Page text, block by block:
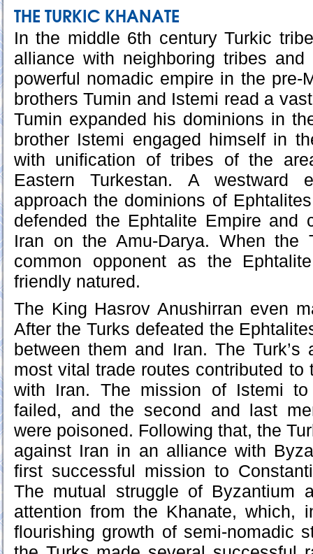
THE TURKIC KHANATE
In the middle 6th century Turkic
alliance with neighboring tribes
powerful nomadic empire in the pre-
brothers Tumin and Istemi read a
Tumin expanded his dominions in
brother Istemi engaged himself in
with unification of tribes of the
Eastern Turkestan. A westward
approach the dominions of
defended the Ephtalite Empire and
Iran on the Amu-Darya. When the
common opponent as the
friendly natured.
The King Hasrov Anushirran even
After the Turks defeated the
between them and Iran. The
most vital trade routes contributed to
with Iran. The mission of Istemi
failed, and the second and last
were poisoned. Following that, the
against Iran in an alliance with
first successful mission to
The mutual struggle of Byzantium
attention from the Khanate, which,
flourishing growth of semi-nomadic